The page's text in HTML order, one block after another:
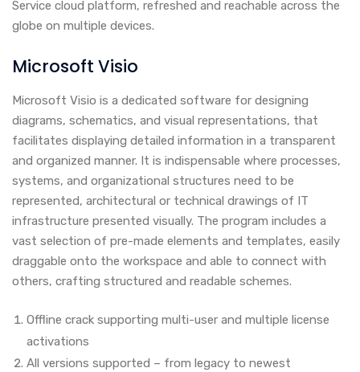
Service cloud platform, refreshed and reachable across the
globe on multiple devices.
Microsoft Visio
Microsoft Visio is a dedicated software for designing
diagrams, schematics, and visual representations, that
facilitates displaying detailed information in a transparent
and organized manner. It is indispensable where processes,
systems, and organizational structures need to be
represented, architectural or technical drawings of IT
infrastructure presented visually. The program includes a
vast selection of pre-made elements and templates, easily
draggable onto the workspace and able to connect with
others, crafting structured and readable schemes.
Offline crack supporting multi-user and multiple license
activations
All versions supported – from legacy to newest